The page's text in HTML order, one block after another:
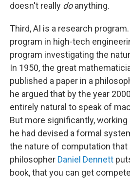
doesn't really doanything.
Third, AI is a research
program in high-tech
program investigating the
In 1950, the great
published a paper in a
he argued that by the year
entirely natural to speak of
But more significantly,
he had devised a formal
the nature of computation that
philosopher Daniel Dennett
book, that you can get